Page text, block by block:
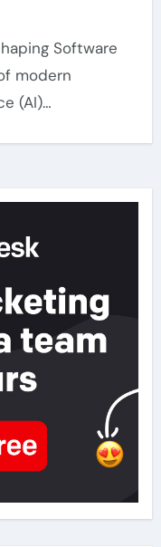
modern
(AI)…